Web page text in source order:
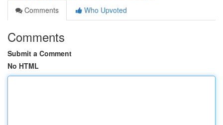
Comments
Who Upvoted
Comments
Submit a Comment
No HTML